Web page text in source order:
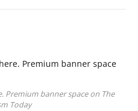
Premium banner space on The
Today